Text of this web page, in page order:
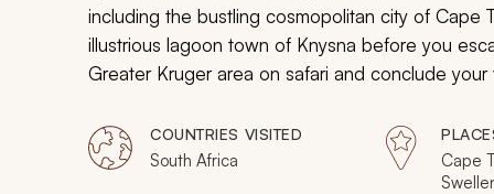
including the bustling cosmopolitan city of Cape
illustrious lagoon town of Knysna before you
Greater Kruger area on safari and conclude
COUNTRIES VISITED
South Africa
Cape